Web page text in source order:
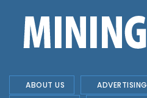
ABOUT US ADVERTISING